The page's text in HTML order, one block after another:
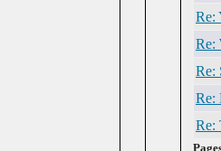
Re:
Re:
Re:
Re:
Re: